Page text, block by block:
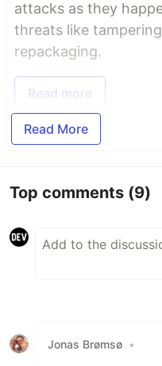
attacks as they
threats like
repackaging.
Read more
Read More
Top comments (9)
Jonas Brømsø •